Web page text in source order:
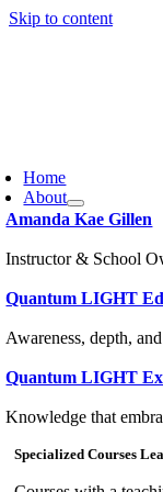
Skip to content
Home
About
Amanda Kae Gillen
Instructor & School
Quantum LIGHT
Awareness, depth,
Quantum LIGHT
Knowledge that
Specialized Courses